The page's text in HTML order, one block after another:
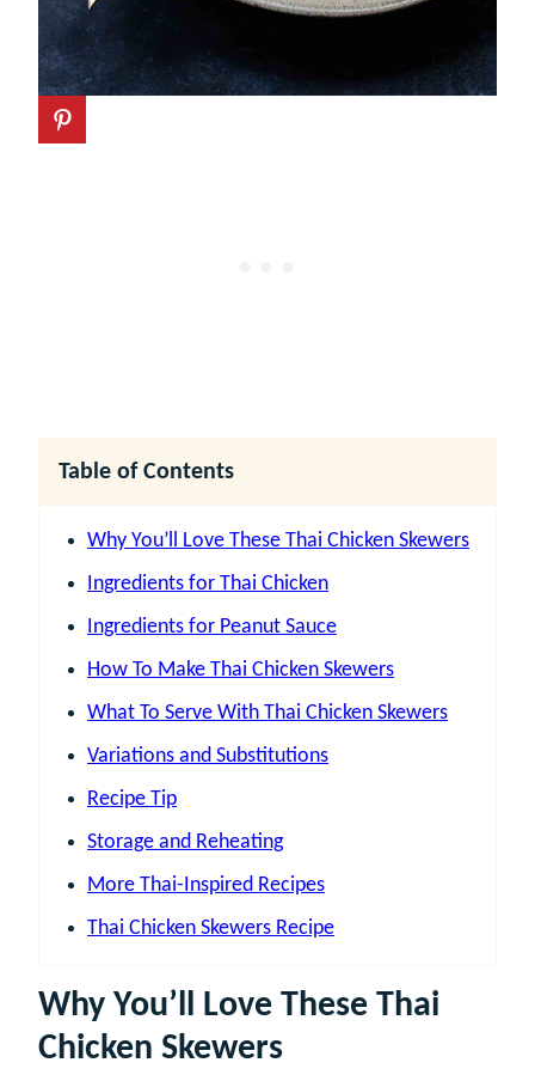
Table of Contents
Why You’ll Love These Thai Chicken Skewers
Ingredients for Thai Chicken
Ingredients for Peanut Sauce
How To Make Thai Chicken Skewers
What To Serve With Thai Chicken Skewers
Variations and Substitutions
Recipe Tip
Storage and Reheating
More Thai-Inspired Recipes
Thai Chicken Skewers Recipe
Why You’ll Love These Thai
Chicken Skewers